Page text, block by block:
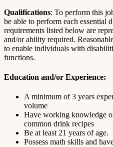
Qualifications: To perform this
be able to perform each essential
requirements listed below are
and/or ability required.
to enable individuals with
functions.
Education and/or Experience:
A minimum of 3 years
volume
Have working knowledge
common drink recipes
Be at least 21 years of age.
Possess math skills and